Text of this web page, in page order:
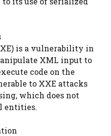
is a vulnerability in
XML input to
code on the
to XXE attacks
which does not
entities.